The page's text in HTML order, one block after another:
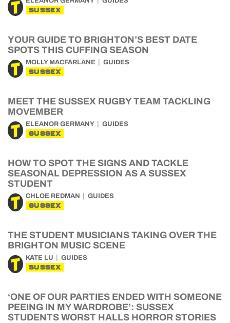
SUSSEX
YOUR GUIDE TO BRIGHTON’S BEST DATE
SPOTS THIS CUFFING SEASON
MOLLY MACFARLANE GUIDES
SUSSEX
MEET THE SUSSEX RUGBY TEAM TACKLING
MOVEMBER
ELEANOR GERMANY GUIDES
SUSSEX
HOW TO SPOT THE SIGNS AND TACKLE
SEASONAL DEPRESSION AS A SUSSEX
STUDENT
CHLOE REDMAN GUIDES
SUSSEX
THE STUDENT MUSICIANS TAKING OVER THE
BRIGHTON MUSIC SCENE
KATE LU GUIDES
SUSSEX
‘ONE OF OUR PARTIES ENDED WITH SOMEONE
PEEING IN MY WARDROBE’: SUSSEX
STUDENTS WORST HALLS HORROR STORIES